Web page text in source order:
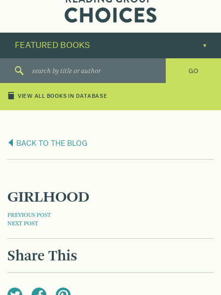
next
great
VIEW ALL BOOKS IN DATABASE
BACK TO THE BLOG
GIRLHOOD
POST
NAVIGATION
PREVIOUS POST
NEXT POST
Share This